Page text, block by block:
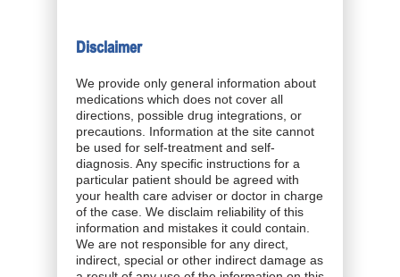
Disclaimer
We provide only general information about
medications which does not cover all
directions, possible drug integrations, or
precautions. Information at the site cannot
be used for self-treatment and self-
diagnosis. Any specific instructions for a
particular patient should be agreed with
your health care adviser or doctor in charge
of the case. We disclaim reliability of this
information and mistakes it could contain.
We are not responsible for any direct,
indirect, special or other indirect damage as